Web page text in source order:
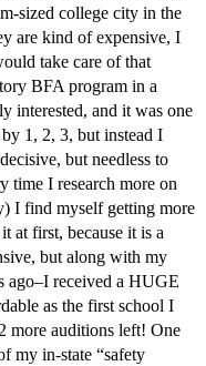
sized college city in the
are kind of expensive, I
take care of that
BFA program in a
interested, and it was one
1, 2, 3, but instead I
but needless to
time I research more on
I find myself getting more
at first, because it is a
but along with my
ago–I received a HUGE
as the first school I
more auditions left! One
my in-state “safety